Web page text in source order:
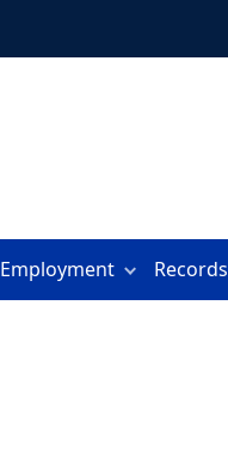
Employment Records